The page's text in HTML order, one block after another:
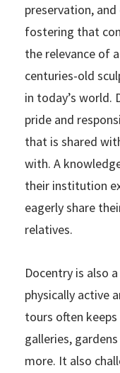
preservation,
fostering that
the relevance of
centuries-old
in today’s world.
pride and
that is shared
with. A
their institution
eagerly share
relatives.
Docentry is also
physically active
tours often
galleries,
more. It also